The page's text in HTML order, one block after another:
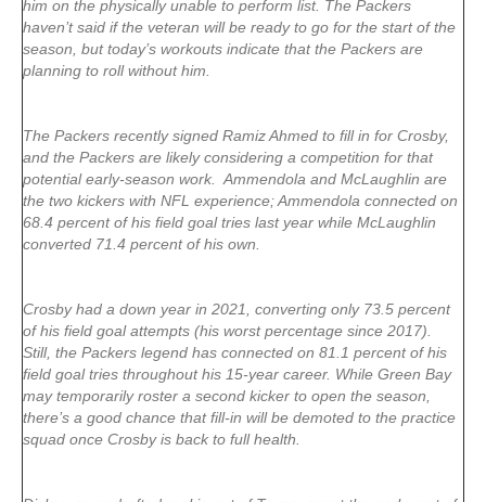
him on the physically unable to perform list. The Packers
haven’t said if the veteran will be ready to go for the start of the
season, but today’s workouts indicate that the Packers are
planning to roll without him.
The Packers recently signed Ramiz Ahmed to fill in for Crosby,
and the Packers are likely considering a competition for that
potential early-season work. Ammendola and McLaughlin are
the two kickers with NFL experience; Ammendola connected on
68.4 percent of his field goal tries last year while McLaughlin
converted 71.4 percent of his own.
Crosby had a down year in 2021, converting only 73.5 percent
of his field goal attempts (his worst percentage since 2017).
Still, the Packers legend has connected on 81.1 percent of his
field goal tries throughout his 15-year career. While Green Bay
may temporarily roster a second kicker to open the season,
there’s a good chance that fill-in will be demoted to the practice
squad once Crosby is back to full health.